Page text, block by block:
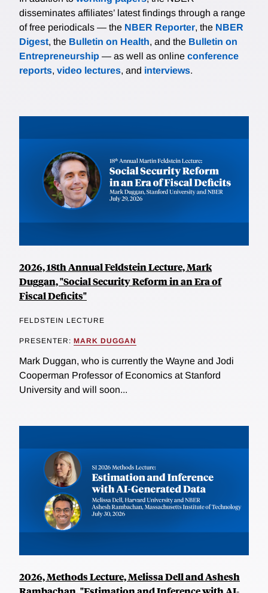
disseminates affiliates’ latest findings through a range
of free periodicals — the NBER Reporter, the NBER
Digest, the Bulletin on Health, and the Bulletin on
Entrepreneurship — as well as online conference
reports, video lectures, and interviews.
2026, 18th Annual Feldstein Lecture, Mark
Duggan, "Social Security Reform in an Era of
Fiscal Deficits"
FELDSTEIN LECTURE
PRESENTER: MARK DUGGAN
Mark Duggan, who is currently the Wayne and Jodi
Cooperman Professor of Economics at Stanford
University and will soon...
2026, Methods Lecture, Melissa Dell and Ashesh